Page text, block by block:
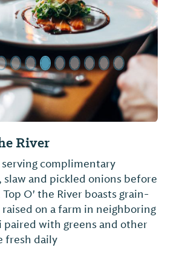
River
complimentary
slaw and pickled onions before
Top O' the River boasts grain-
on a farm in neighboring
paired with greens and other
fresh daily
Slide Next